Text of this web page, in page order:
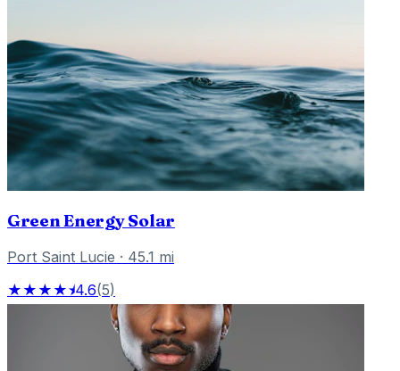
Green Energy Solar
Port Saint Lucie · 45.1 mi
★★★★⯨4.6(5)